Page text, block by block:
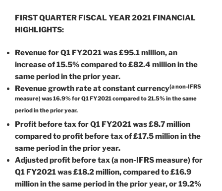
FIRST QUARTER FISCAL YEAR 2021 FINANCIAL
HIGHLIGHTS:
Revenue for Q1 FY2021 was £95.1 million, an
increase of 15.5% compared to £82.4 million in the
same period in the prior year.
Revenue growth rate at constant currency(a non-IFRS
measure) was 16.9% for Q1 FY2021 compared to 21.5% in the same
period in the prior year.
Profit before tax for Q1 FY2021 was £8.7 million
compared to profit before tax of £17.5 million in the
same period in the prior year.
Adjusted profit before tax (a non-IFRS measure) for
Q1 FY2021 was £18.2 million, compared to £16.9
million in the same period in the prior year, or 19.2%